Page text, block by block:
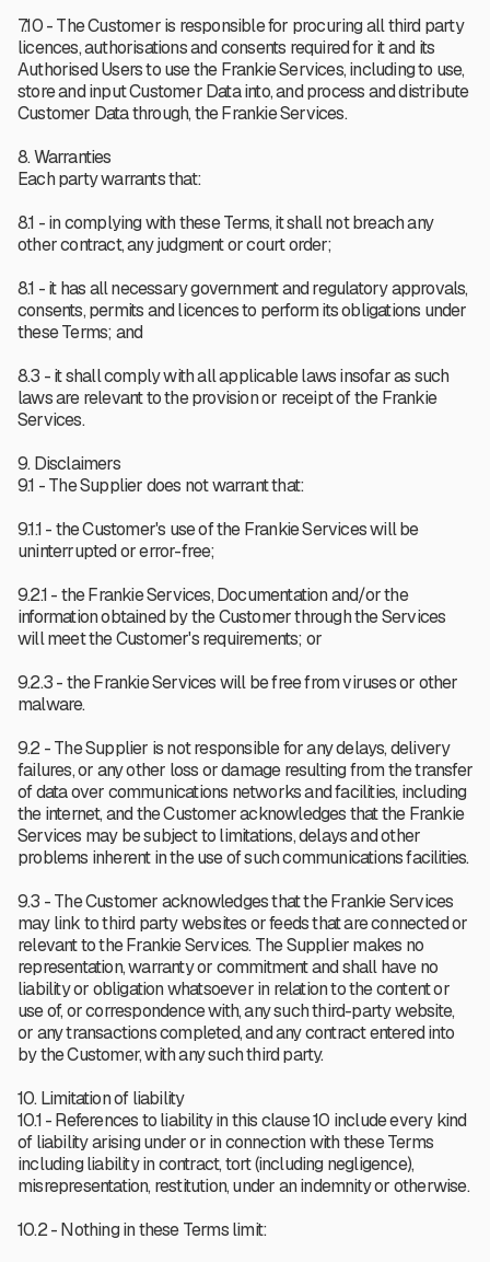
7.10 - The Customer is responsible for procuring all third party
licences, authorisations and consents required for it and its
Authorised Users to use the Frankie Services, including to use,
store and input Customer Data into, and process and distribute
Customer Data through, the Frankie Services.
8. Warranties
Each party warrants that:
8.1 - in complying with these Terms, it shall not breach any
other contract, any judgment or court order;
8.1 - it has all necessary government and regulatory approvals,
consents, permits and licences to perform its obligations under
these Terms; and
8.3 - it shall comply with all applicable laws insofar as such
laws are relevant to the provision or receipt of the Frankie
Services.
9. Disclaimers
9.1 - The Supplier does not warrant that:
9.1.1 - the Customer's use of the Frankie Services will be
uninterrupted or error-free;
9.2.1 - the Frankie Services, Documentation and/or the
information obtained by the Customer through the Services
will meet the Customer's requirements; or
9.2.3 - the Frankie Services will be free from viruses or other
malware.
9.2 - The Supplier is not responsible for any delays, delivery
failures, or any other loss or damage resulting from the transfer
of data over communications networks and facilities, including
the internet, and the Customer acknowledges that the Frankie
Services may be subject to limitations, delays and other
problems inherent in the use of such communications facilities.
9.3 - The Customer acknowledges that the Frankie Services
may link to third party websites or feeds that are connected or
relevant to the Frankie Services. The Supplier makes no
representation, warranty or commitment and shall have no
liability or obligation whatsoever in relation to the content or
use of, or correspondence with, any such third-party website,
or any transactions completed, and any contract entered into
by the Customer, with any such third party.
10. Limitation of liability
10.1 - References to liability in this clause 10 include every kind
of liability arising under or in connection with these Terms
including liability in contract, tort (including negligence),
misrepresentation, restitution, under an indemnity or otherwise.
10.2 - Nothing in these Terms limit: